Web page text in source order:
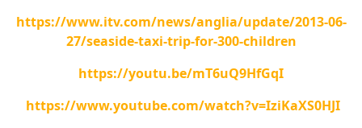
https://www.itv.com/news/anglia/update/2013-06-
27/seaside-taxi-trip-for-300-children
https://youtu.be/mT6uQ9HfGqI
https://www.youtube.com/watch?v=IziKaXS0HJI